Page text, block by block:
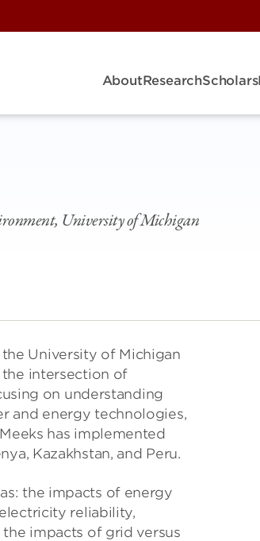
AboutResearchScholars
University of Michigan
University of Michigan
the intersection of
on understanding
and energy technologies,
has implemented
Kazakhstan, and Peru.
the impacts of energy
reliability,
impacts of grid versus